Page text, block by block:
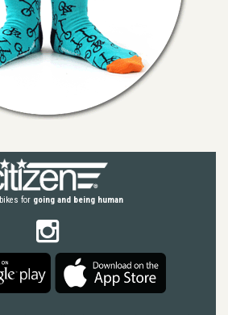
for going and being human